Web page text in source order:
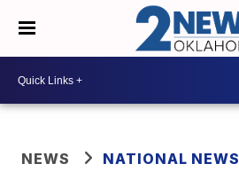
NEWS NATIONAL NEWS